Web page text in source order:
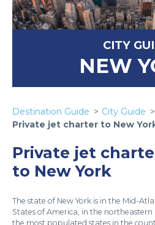
CITY
NEW
Destination Guide
City Guide
Private jet charter to New
Private jet
to New York
The state of New York is in the Mid-
States of America, in the
the most populated states in the